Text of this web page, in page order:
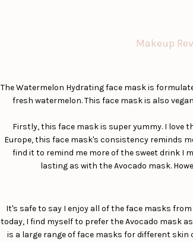
Makeup
The Watermelon Hydrating face mask is
fresh watermelon. This face mask is also
Firstly, this face mask is super yummy. I love
Europe, this face mask's consistency reminds
find it to remind me more of the sweet drink I
lasting as with the Avocado mask.
It's safe to say I enjoy all of the face masks
today, I find myself to prefer the Avocado mask
is a large range of face masks for different skin